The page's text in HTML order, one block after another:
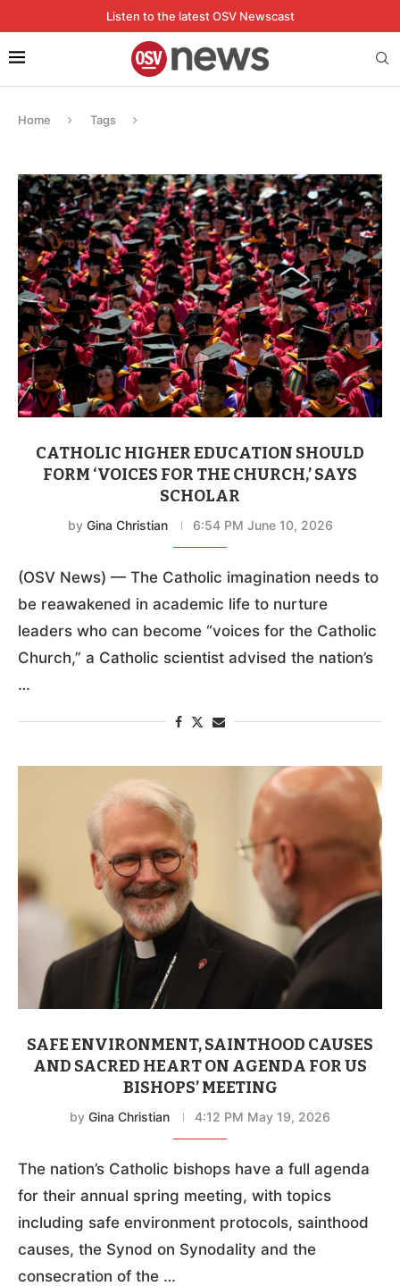
Listen to the latest OSV Newscast
Home Tags
CATHOLIC HIGHER EDUCATION SHOULD
FORM ‘VOICES FOR THE CHURCH,’ SAYS
SCHOLAR
by Gina Christian 6:54 PM June 10, 2026
(OSV News) — The Catholic imagination needs to
be reawakened in academic life to nurture
leaders who can become “voices for the Catholic
Church,” a Catholic scientist advised the nation’s
…
SAFE ENVIRONMENT, SAINTHOOD CAUSES
AND SACRED HEART ON AGENDA FOR US
BISHOPS’ MEETING
by Gina Christian 4:12 PM May 19, 2026
The nation’s Catholic bishops have a full agenda
for their annual spring meeting, with topics
including safe environment protocols, sainthood
causes, the Synod on Synodality and the
consecration of the …